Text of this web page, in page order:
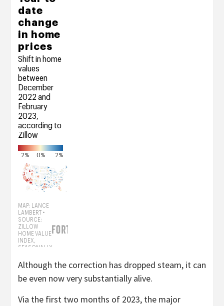
Although the correction has dropped steam, it can
be even now very substantially alive.
Via the first two months of 2023, the major